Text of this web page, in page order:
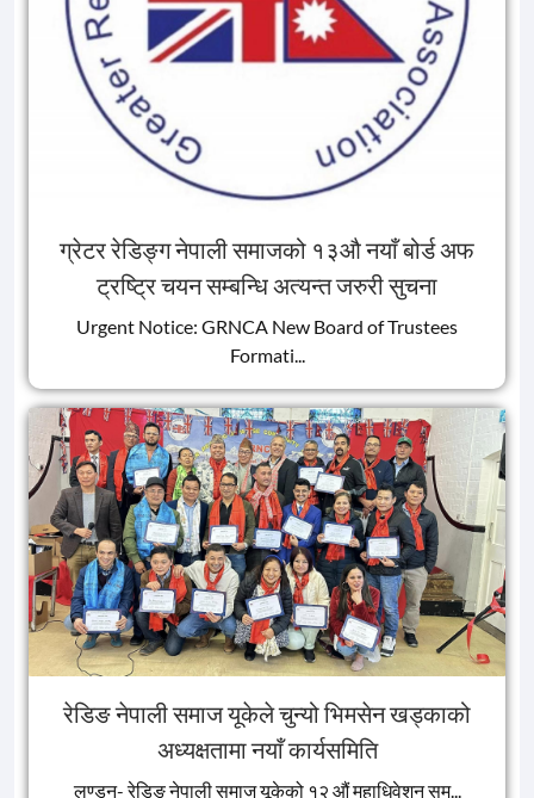
ग्रेटर रेडिङ्ग नेपाली समाजको १३औ नयाँ बोर्ड अफ
ट्रष्ट्रि चयन सम्बन्धि अत्यन्त जरुरी सुचना
Urgent Notice: GRNCA New Board of Trustees
Formati...
रेडिङ नेपाली समाज यूकेले चुन्यो भिमसेन खड्काको
अध्यक्षतामा नयाँ कार्यसमिति
लण्डन- रेडिङ नेपाली समाज यूकेको १२ औं महाधिवेशन सम...